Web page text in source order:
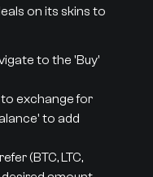
on its skins to
to the 'Buy'
exchange for
to add
(BTC, LTC,